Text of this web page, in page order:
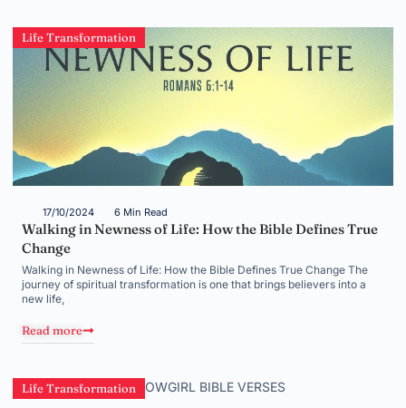
Life Transformation
17/10/2024 6 Min Read
Walking in Newness of Life: How the Bible Defines True
Change
Walking in Newness of Life: How the Bible Defines True Change The
journey of spiritual transformation is one that brings believers into a
new life,
Read more
Life Transformation